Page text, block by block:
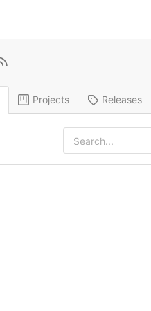
Projects Releases